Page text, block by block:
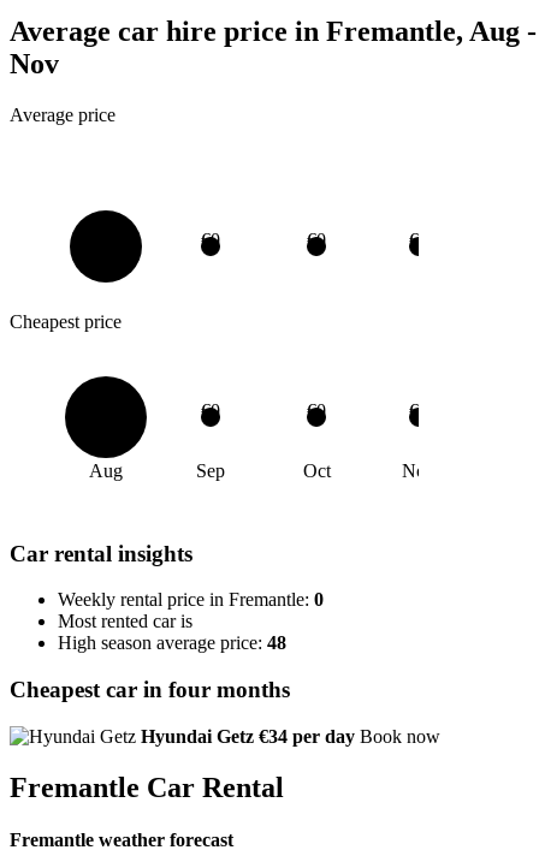
Average car hire price in Fremantle, Aug -
Nov
Average price
€0 €0 €0
Cheapest price
Aug Sep
€0
Oct
€0
Nov
€0
Car rental insights
Weekly rental price in Fremantle: 0
Most rented car is
High season average price: 48
Cheapest car in four months
Hyundai Getz €34 per day Book now
Fremantle Car Rental
Fremantle weather forecast